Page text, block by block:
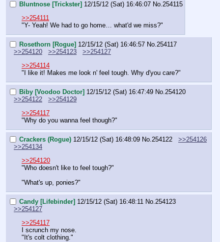
Bluntnose [Trickster] 12/15/12 (Sat) 16:46:07 No.254115
>>254111
"Y- Yeah! We had to go home… what'd we miss?"
Rosethorn [Rogue] 12/15/12 (Sat) 16:46:57 No.254117
>>254120
>>254123
>>254127
>>254114
"I like it! Makes me look n' feel tough. Why d'you care?"
Biby [Voodoo Doctor] 12/15/12 (Sat) 16:47:49 No.254120
>>254122
>>254129
>>254117
"Why do you wanna feel though?"
Crackers (Rogue) 12/15/12 (Sat) 16:48:09 No. 254122
>>254126
>>254134
>>254120
"Who doesn't like to feel tough?"
"What's up, ponies?"
Candy [Lifebinder] 12/15/12 (Sat) 16:48:11 No. 254123
>>254127
>>254117
I scrunch my nose.
"It's colt clothing."